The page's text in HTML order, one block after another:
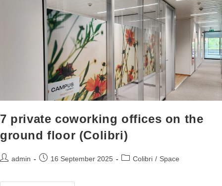
7 private coworking offices on the
ground floor (Colibri)
admin 16 September 2025 Colibri / Space